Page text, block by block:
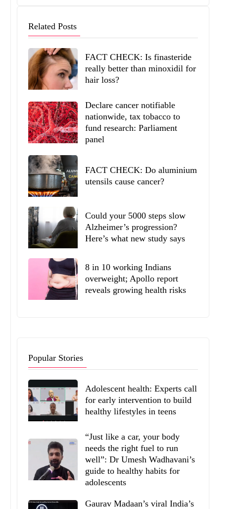
Related Posts
FACT CHECK: Is finasteride
really better than minoxidil for
hair loss?
Declare cancer notifiable
nationwide, tax tobacco to
fund research: Parliament
panel
FACT CHECK: Do aluminium
utensils cause cancer?
Could your 5000 steps slow
Alzheimer’s progression?
Here’s what new study says
8 in 10 working Indians
overweight; Apollo report
reveals growing health risks
Popular Stories
Adolescent health: Experts call
for early intervention to build
healthy lifestyles in teens
“Just like a car, your body
needs the right fuel to run
well”: Dr Umesh Wadhavani’s
guide to healthy habits for
adolescents
Gaurav Madaan’s viral India’s